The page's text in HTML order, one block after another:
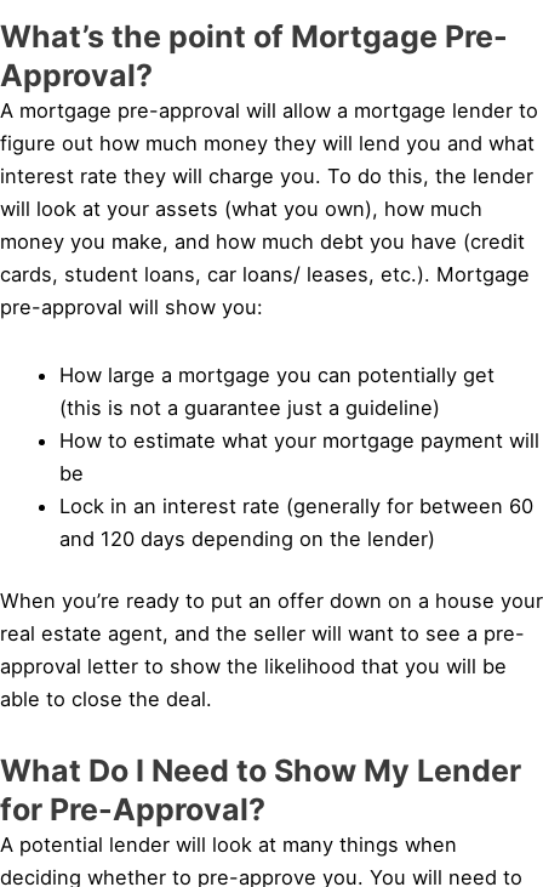
What’s the point of Mortgage Pre-
Approval?
A mortgage pre-approval will allow a mortgage lender to
figure out how much money they will lend you and what
interest rate they will charge you. To do this, the lender
will look at your assets (what you own), how much
money you make, and how much debt you have (credit
cards, student loans, car loans/ leases, etc.). Mortgage
pre-approval will show you:
How large a mortgage you can potentially get
(this is not a guarantee just a guideline)
How to estimate what your mortgage payment will
be
Lock in an interest rate (generally for between 60
and 120 days depending on the lender)
When you’re ready to put an offer down on a house your
real estate agent, and the seller will want to see a pre-
approval letter to show the likelihood that you will be
able to close the deal.
What Do I Need to Show My Lender
for Pre-Approval?
A potential lender will look at many things when
deciding whether to pre-approve you. You will need to